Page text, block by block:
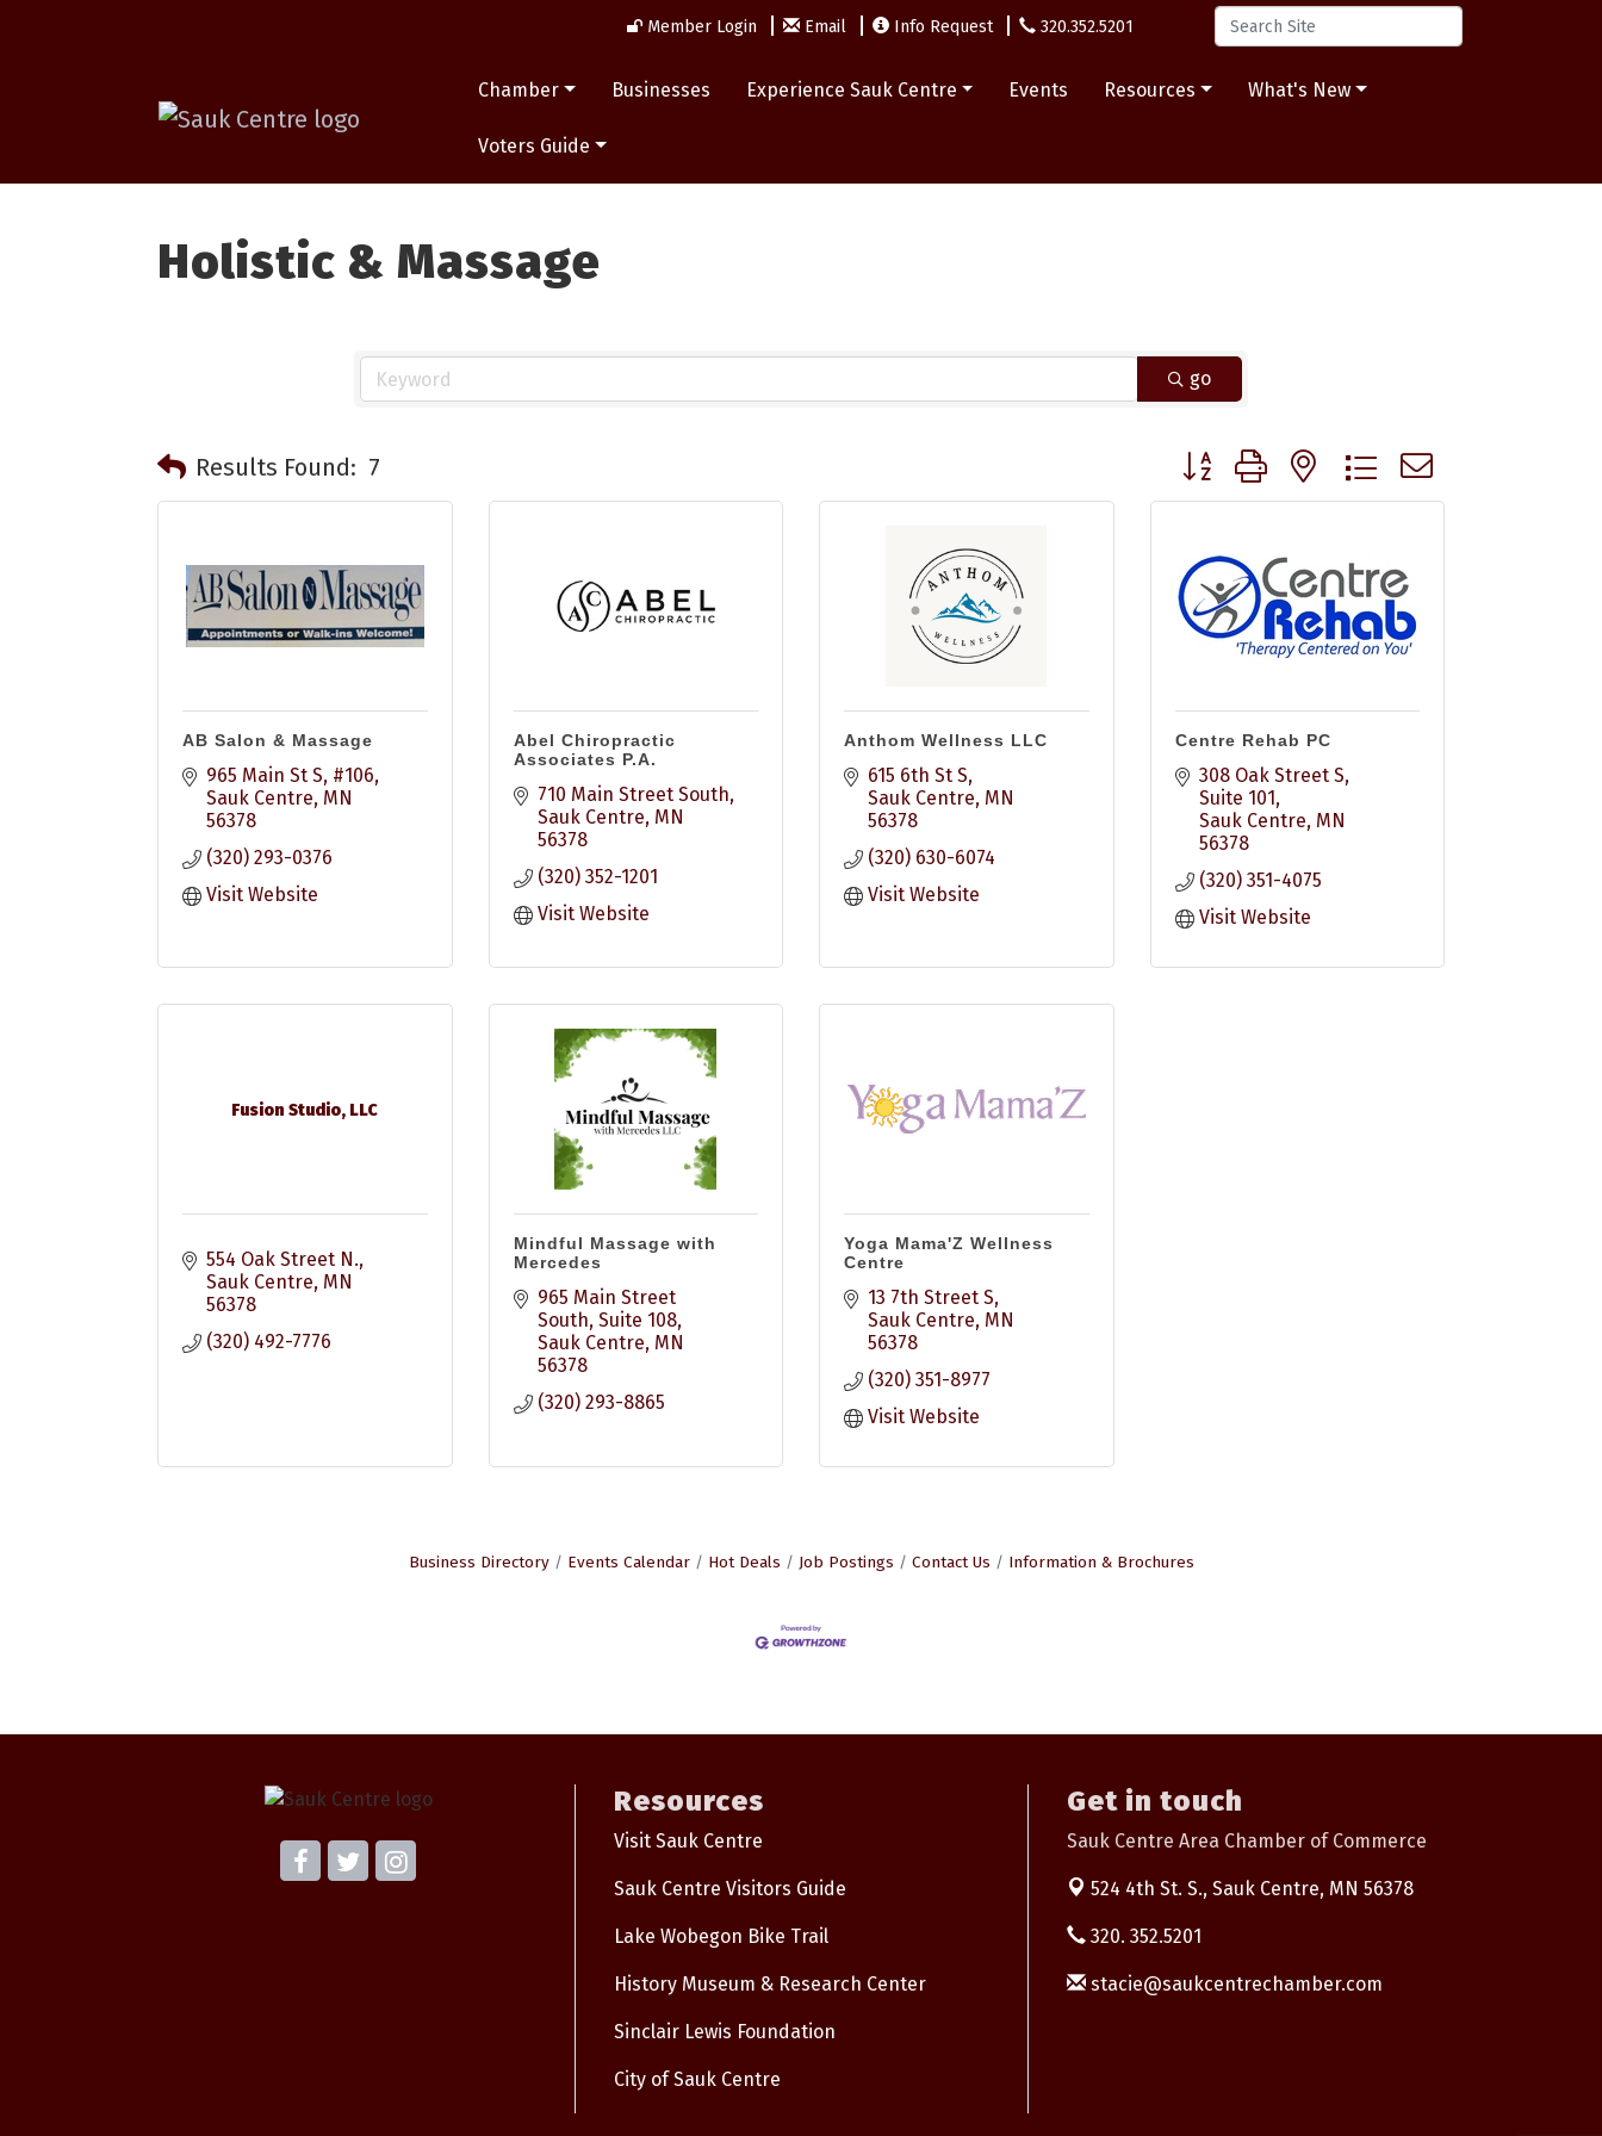
Member Login Email Info Request 320.352.5201
Chamber Businesses Experience Sauk Centre Events Resources What's New
Voters Guide
Holistic & Massage
go
Results Found: 7 Button group with nested dropdown
AB Salon & Massage
965 Main St S, #106
Sauk Centre MN
56378
(320) 293-0376
Visit Website
Abel Chiropractic
Associates P.A.
710 Main Street South
Sauk Centre MN
56378
(320) 352-1201
Visit Website
Anthom Wellness LLC
615 6th St S
Sauk Centre MN
56378
(320) 630-6074
Visit Website
Centre Rehab PC
308 Oak Street S,
Suite 101
Sauk Centre MN
56378
(320) 351-4075
Visit Website
Fusion Studio, LLC
554 Oak Street N.
Sauk Centre MN
56378
(320) 492-7776
Mindful Massage with
Mercedes
965 Main Street
South Suite 108
Sauk Centre MN
56378
(320) 293-8865
Yoga Mama'Z Wellness
Centre
13 7th Street S
Sauk Centre MN
56378
(320) 351-8977
Visit Website
Business Directory Events Calendar Hot Deals Job Postings Contact Us Information & Brochures
Resources
Visit Sauk Centre
Sauk Centre Visitors Guide
Lake Wobegon Bike Trail
History Museum & Research Center
Sinclair Lewis Foundation
City of Sauk Centre
Get in touch
Sauk Centre Area Chamber of Commerce
524 4th St. S., Sauk Centre, MN 56378
320. 352.5201
stacie@saukcentrechamber.com